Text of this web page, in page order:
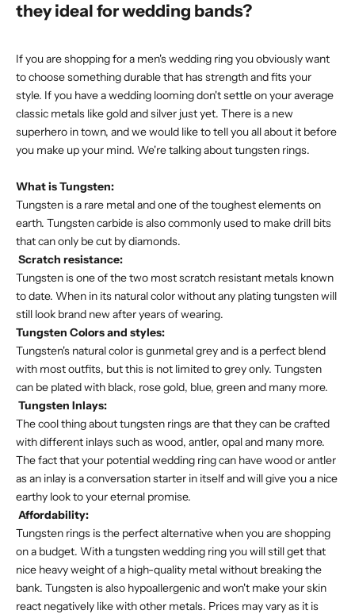
they ideal for wedding bands?
If you are shopping for a men's wedding ringyou obviously want
to choose something durable that has strength and fits your
style. If you have a wedding looming don't settle on your average
classic metals like gold and silver just yet. There is a new
superhero in town, and we would like to tell you all about it before
you make up your mind. We're talking abouttungsten rings.
What is Tungsten:
Tungsten is a rare metal and one of the toughest elements on
earth. Tungsten carbide is also commonly used to make drill bits
that can only be cut by diamonds.
Scratch resistance:
Tungsten is one of the two most scratch resistant metals known
to date. When in its natural color without any plating tungsten will
still look brand new after years of wearing.
Tungsten Colors and styles:
Tungsten's natural color is gunmetal grey and is a perfect blend
with most outfits, but this is not limited to grey only. Tungsten
can be plated with black, rose gold, blue, green and many more.
Tungsten Inlays:
The cool thing about tungsten rings are that they can be crafted
with different inlays such as wood, antler, opal and many more.
The fact that your potential wedding ring can have wood or antler
as an inlay is a conversation starter in itself and will give you a nice
earthy look to your eternal promise.
Affordability:
Tungsten rings is the perfect alternative when you are shopping
on a budget. With a tungsten wedding ring you will still get that
nice heavy weight of a high-quality metal without breaking the
bank. Tungsten is also hypoallergenic and won't make your skin
react negatively like with other metals. Prices may vary as it is